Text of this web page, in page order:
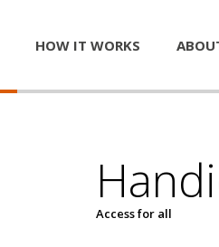
HOW IT WORKS
Access for all